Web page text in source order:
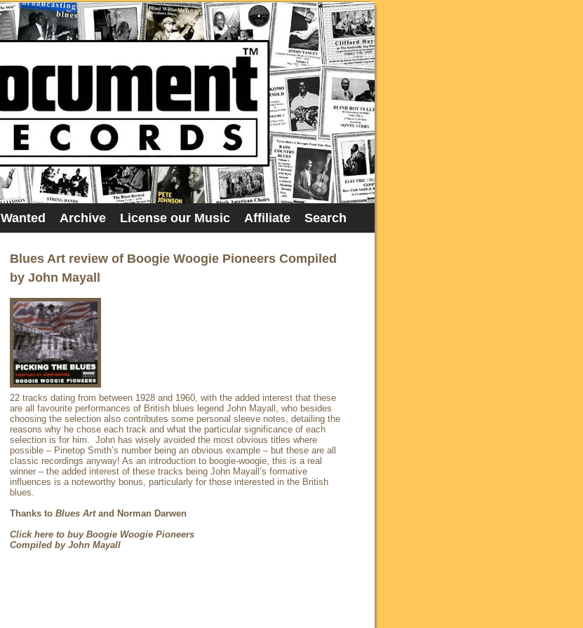
Wanted Archive License our Music Affiliate Search
Blues Art review of Boogie Woogie Pioneers Compiled
by John Mayall
22 tracks dating from between 1928 and 1960, with the added interest that these
are all favourite performances of British blues legend John Mayall, who besides
choosing the selection also contributes some personal sleeve notes, detailing the
reasons why he chose each track and what the particular significance of each
selection is for him. John has wisely avoided the most obvious titles where
possible – Pinetop Smith’s number being an obvious example – but these are all
classic recordings anyway! As an introduction to boogie-woogie, this is a real
winner – the added interest of these tracks being John Mayall’s formative
influences is a noteworthy bonus, particularly for those interested in the British
blues.
Thanks to Blues Artand Norman Darwen
Click here to buy Boogie Woogie Pioneers
Compiled by John Mayall